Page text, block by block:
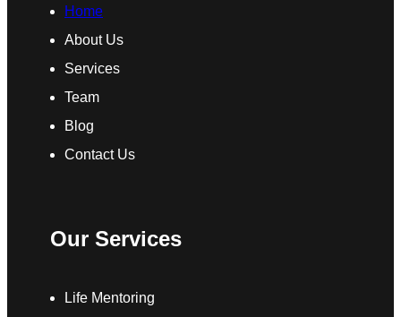
Home
About Us
Services
Team
Blog
Contact Us
Our Services
Life Mentoring